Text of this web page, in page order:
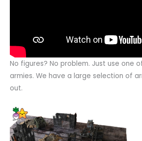
No figures? No problem. Just use one
armies. We have a large selection of
out.